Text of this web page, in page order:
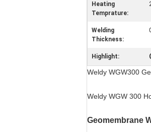
Heating
Temprature:
Welding
Thickness:
Highlight:
Weldy WGW300
Weldy WGW 300
Geomembrane